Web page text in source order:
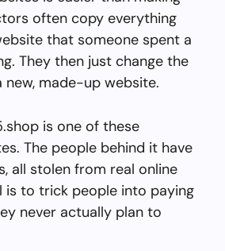
often copy everything
that someone spent a
They then just change the
made-up website.
is one of these
The people behind it have
all stolen from real online
is to trick people into paying
never actually plan to